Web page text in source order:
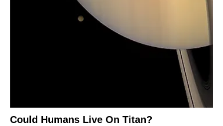
Could Humans Live On Titan?